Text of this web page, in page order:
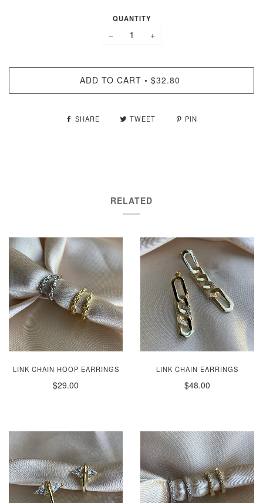
QUANTITY
− +
ADD TO CART • $32.80
SHARE TWEET PIN
RELATED
LINK CHAIN HOOP EARRINGS
$29.00
LINK CHAIN EARRINGS
$48.00